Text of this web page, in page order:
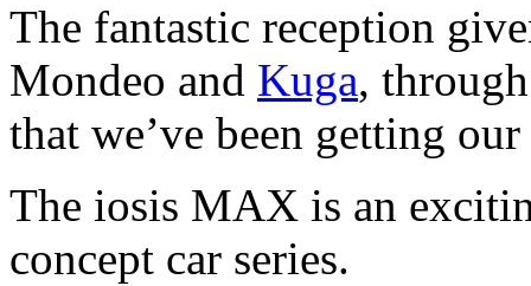
The fantastic reception
Mondeo and Kuga,
that we’ve been getting
The iosis MAX is an
concept car series.